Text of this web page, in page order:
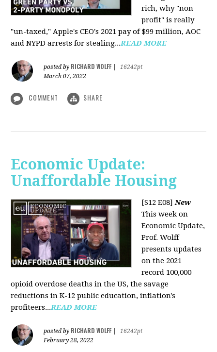
rich, why "non-
profit" is really
"un-taxed," Apple's CEO's 2021 pay of $99 million, AOC
and NYPD arrests for stealing...READ MORE
posted by RICHARD WOLFF
16242pt
March 07, 2022
COMMENT SHARE
Economic Update:
Unaffordable Housing
[S12 E08]New
This week on
Economic Update,
Prof. Wolff
presents updates
on the 2021
record 100,000
opioid overdose deaths in the US, the savage
reductions in K-12 public education, inflation's
profiteers...READ MORE
posted by RICHARD WOLFF
16242pt
February 28, 2022